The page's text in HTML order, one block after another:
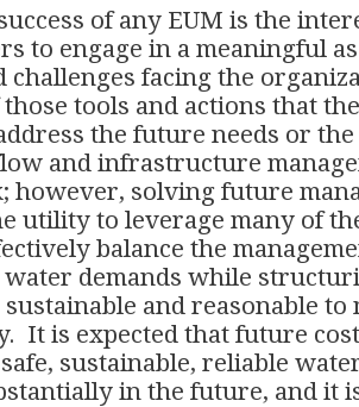
of any EUM is the
to engage in a meaningful
challenges facing the
those tools and actions that
the future needs or
and infrastructure
however, solving future
utility to leverage many of
balance the
demands while
and reasonable to
It is expected that future
sustainable, reliable
in the future, and it